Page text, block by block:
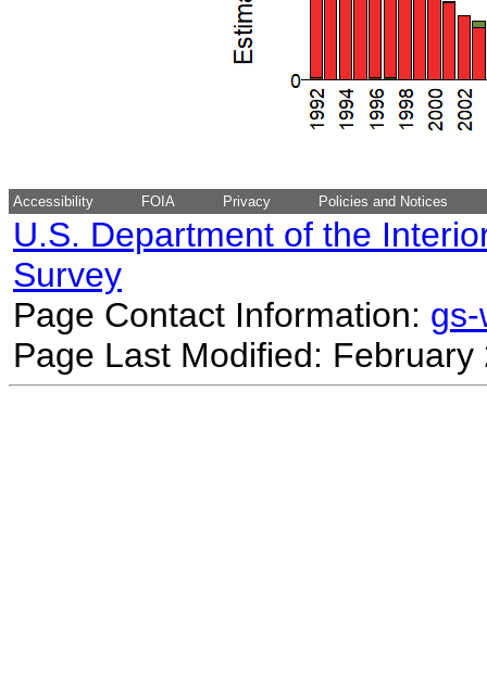
Accessibility FOIA Privacy Policies and Notices
U.S. Department of the
Survey
Page Contact Information:
Page Last Modified: